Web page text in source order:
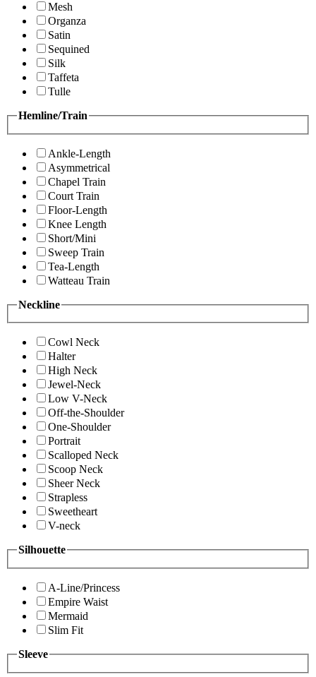
Mesh
Organza
Satin
Sequined
Silk
Taffeta
Tulle
Hemline/Train
Ankle-Length
Asymmetrical
Chapel Train
Court Train
Floor-Length
Knee Length
Short/Mini
Sweep Train
Tea-Length
Watteau Train
Neckline
Cowl Neck
Halter
High Neck
Jewel-Neck
Low V-Neck
Off-the-Shoulder
One-Shoulder
Portrait
Scalloped Neck
Scoop Neck
Sheer Neck
Strapless
Sweetheart
V-neck
Silhouette
A-Line/Princess
Empire Waist
Mermaid
Slim Fit
Sleeve